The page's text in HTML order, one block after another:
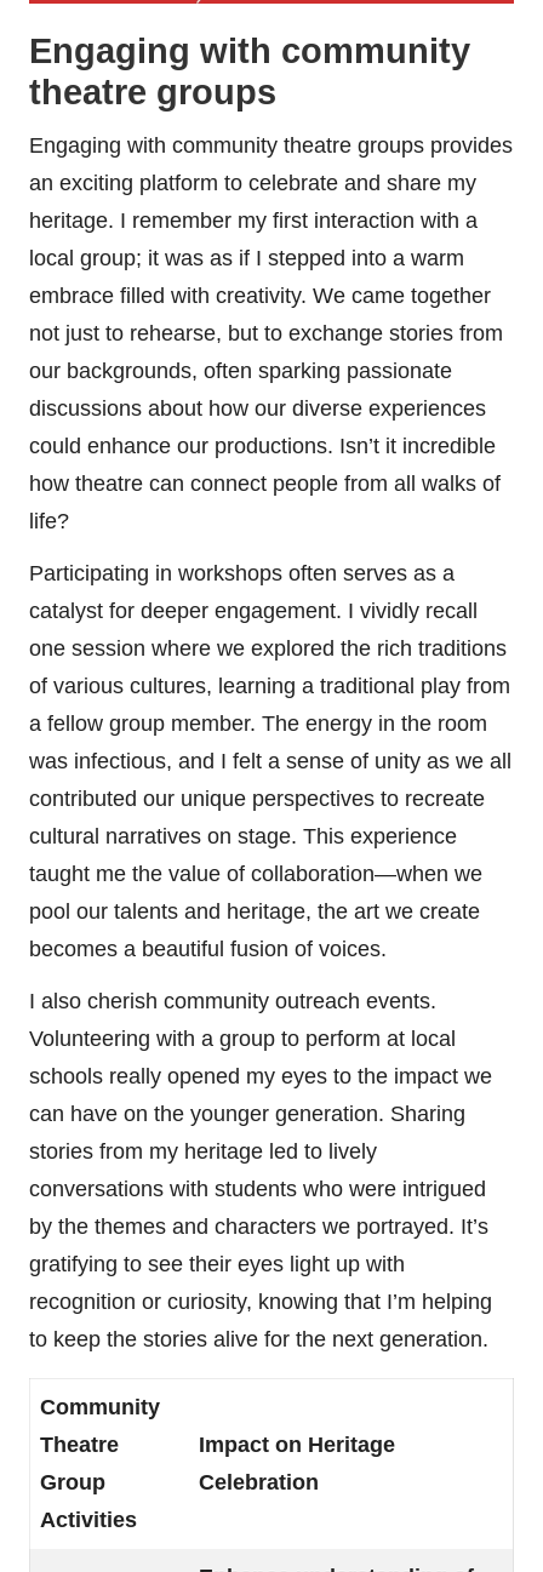
Engaging with community
theatre groups
Engaging with community theatre groups provides
an exciting platform to celebrate and share my
heritage. I remember my first interaction with a
local group; it was as if I stepped into a warm
embrace filled with creativity. We came together
not just to rehearse, but to exchange stories from
our backgrounds, often sparking passionate
discussions about how our diverse experiences
could enhance our productions. Isn’t it incredible
how theatre can connect people from all walks of
life?
Participating in workshops often serves as a
catalyst for deeper engagement. I vividly recall
one session where we explored the rich traditions
of various cultures, learning a traditional play from
a fellow group member. The energy in the room
was infectious, and I felt a sense of unity as we all
contributed our unique perspectives to recreate
cultural narratives on stage. This experience
taught me the value of collaboration—when we
pool our talents and heritage, the art we create
becomes a beautiful fusion of voices.
I also cherish community outreach events.
Volunteering with a group to perform at local
schools really opened my eyes to the impact we
can have on the younger generation. Sharing
stories from my heritage led to lively
conversations with students who were intrigued
by the themes and characters we portrayed. It’s
gratifying to see their eyes light up with
recognition or curiosity, knowing that I’m helping
to keep the stories alive for the next generation.
Community
Theatre
Group
Activities
Impact on Heritage
Celebration